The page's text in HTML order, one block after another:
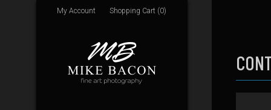
My Account Shopping Cart (0)